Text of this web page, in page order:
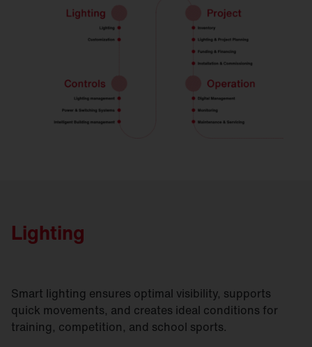
Lighting
Smart lighting ensures optimal visibility, supports
quick movements, and creates ideal conditions for
training, competition, and school sports.